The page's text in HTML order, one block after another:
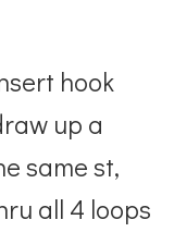
hook
up a
same st,
all 4 loops